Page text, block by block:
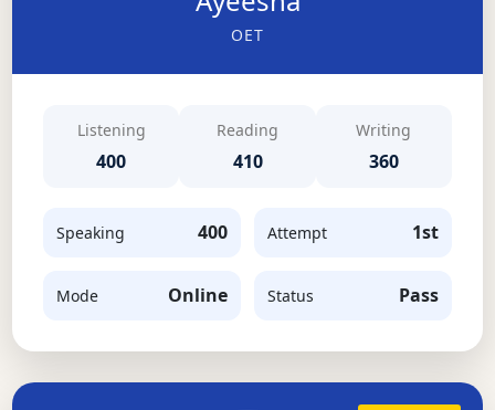
OET
Listening
400
Reading
410
Writing
360
Speaking 400 Attempt 1st
Mode Online Status Pass